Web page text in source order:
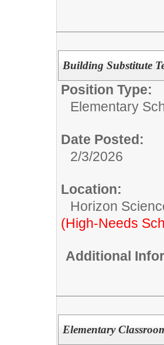
Building Substitute
Position Type:
Elementary
Date Posted:
2/3/2026
Location:
Horizon
(High-Needs
Additional
Elementary